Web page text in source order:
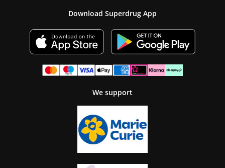
Download Superdrug App
We support